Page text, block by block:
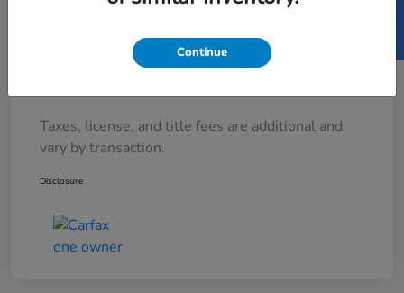
Electronic Filing Fee
Taxes, license, and title fees are additional and
vary by transaction.
Disclosure
Continue